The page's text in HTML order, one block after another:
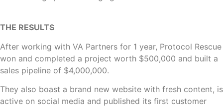
THE RESULTS
After working with VA Partners for 1 year, Protocol Rescue
won and completed a project worth $500,000 and built a
sales pipeline of $4,000,000.
They also boast a brand new website with fresh content, is
active on social media and published its first customer